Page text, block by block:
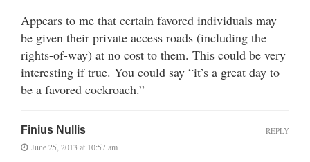
Appears to me that certain favored individuals may
be given their private access roads (including the
rights-of-way) at no cost to them. This could be very
interesting if true. You could say “it’s a great day to
be a favored cockroach.”
Finius Nullis
June 25, 2013 at 10:57 am
REPLY